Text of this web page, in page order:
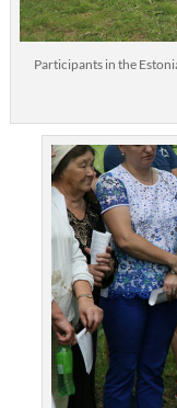
Participants in the